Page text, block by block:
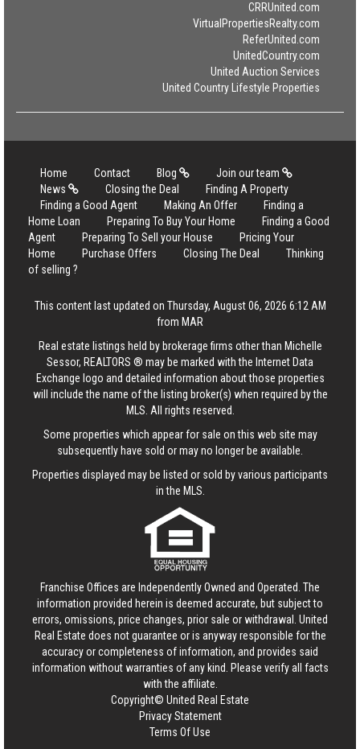
CRRUnited.com
VirtualPropertiesRealty.com
ReferUnited.com
UnitedCountry.com
United Auction Services
United Country Lifestyle Properties
Home Contact Blog
Join our team
News
Closing the Deal
Finding A Property
Finding a Good Agent
Making An Offer
Finding a
Home Loan
Preparing To Buy Your Home
Finding a Good
Agent
Preparing To Sell your House
Pricing Your
Home
Purchase Offers Closing The Deal
Thinking
of selling ?
This content last updated on Thursday, August 06, 2026 6:12 AM
from MAR
Real estate listings held by brokerage firms other than Michelle
Sessor, REALTORS ® may be marked with the Internet Data
Exchange logo and detailed information about those properties
will include the name of the listing broker(s) when required by the
MLS. All rights reserved.
Some properties which appear for sale on this web site may
subsequently have sold or may no longer be available.
Properties displayed may be listed or sold by various participants
in the MLS.
Franchise Offices are Independently Owned and Operated. The
information provided herein is deemed accurate, but subject to
errors, omissions, price changes, prior sale or withdrawal. United
Real Estate does not guarantee or is anyway responsible for the
accuracy or completeness of information, and provides said
information without warranties of any kind. Please verify all facts
with the affiliate.
Copyright© United Real Estate
Privacy Statement
Terms Of Use